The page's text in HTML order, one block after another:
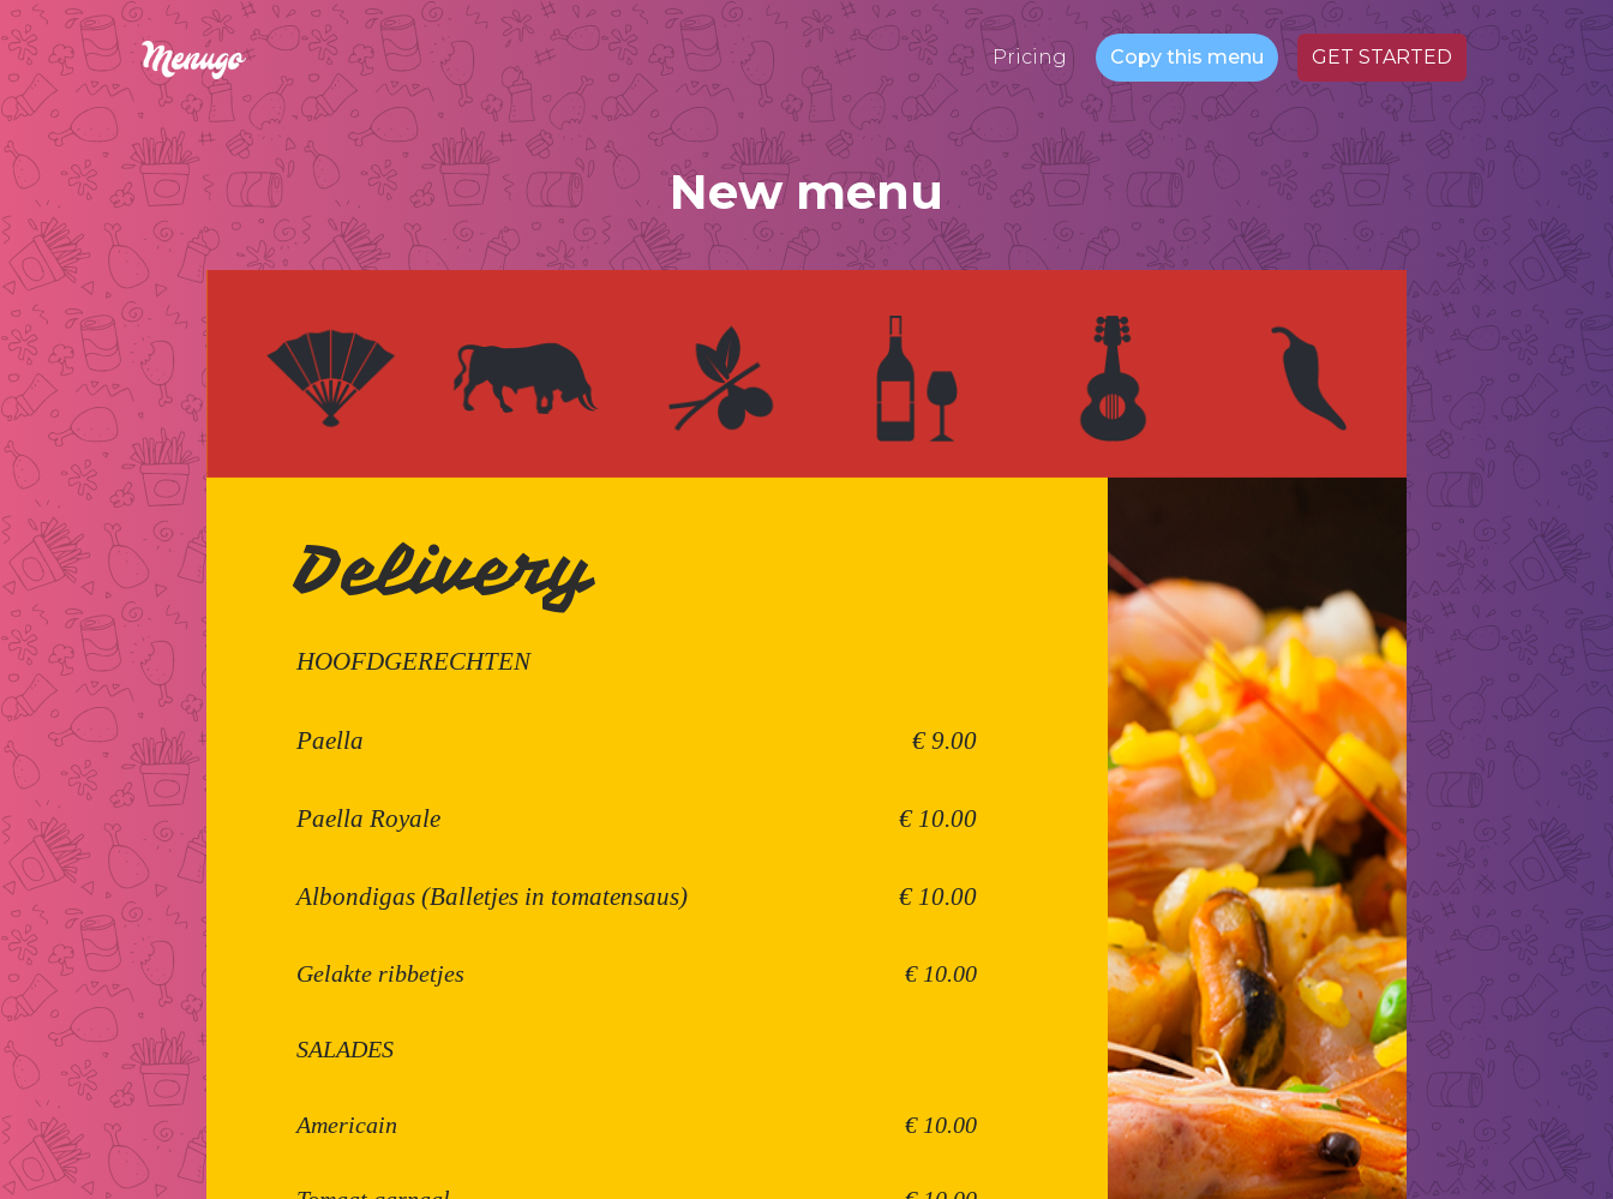
Pricing Copy this menu GET STARTED
New menu
Delivery
HOOFDGERECHTEN
Paella € 9.00
Paella Royale € 10.00
Albondigas (Balletjes in tomatensaus) € 10.00
Gelakte ribbetjes € 10.00
SALADES
Americain € 10.00